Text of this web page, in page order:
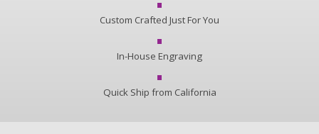
Custom Crafted Just For You
In-House Engraving
Quick Ship from California